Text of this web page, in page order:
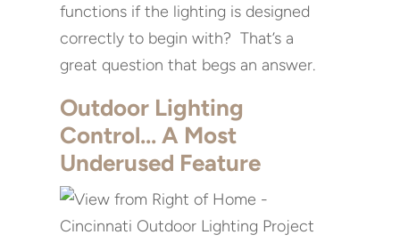
functions if the lighting is designed
correctly to begin with? That’s a
great question that begs an answer.
Outdoor Lighting
Control… A Most
Underused Feature